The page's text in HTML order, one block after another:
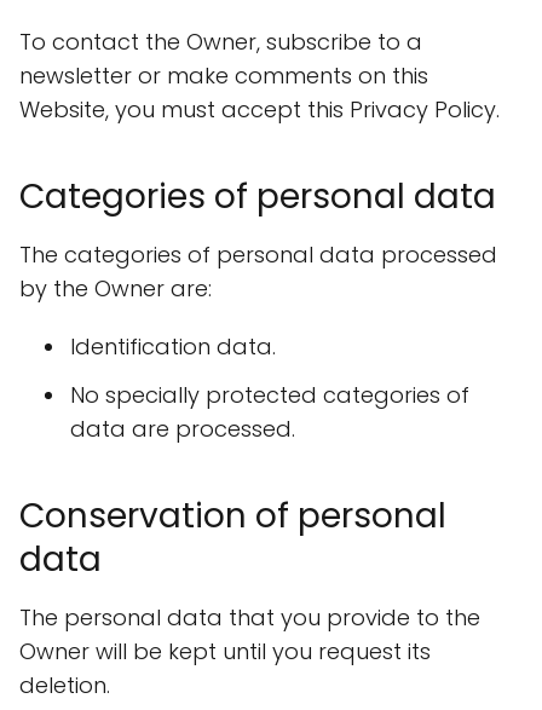
To contact the Owner, subscribe to a
newsletter or make comments on this
Website, you must accept this Privacy Policy.
Categories of personal data
The categories of personal data processed
by the Owner are:
Identification data.
No specially protected categories of
data are processed.
Conservation of personal
data
The personal data that you provide to the
Owner will be kept until you request its
deletion.